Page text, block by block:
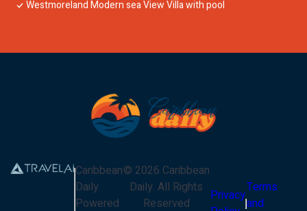
Westmoreland Modern sea View Villa with pool
Caribbean
Daily
Powered
© 2026 Caribbean
Daily. All Rights
Reserved
PrivacyTerms
and